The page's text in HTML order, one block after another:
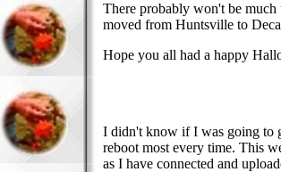
There probably won't be
moved from Huntsville to
Hope you all had a happy
I didn't know if I was going to
reboot most every time. This
as I have connected and